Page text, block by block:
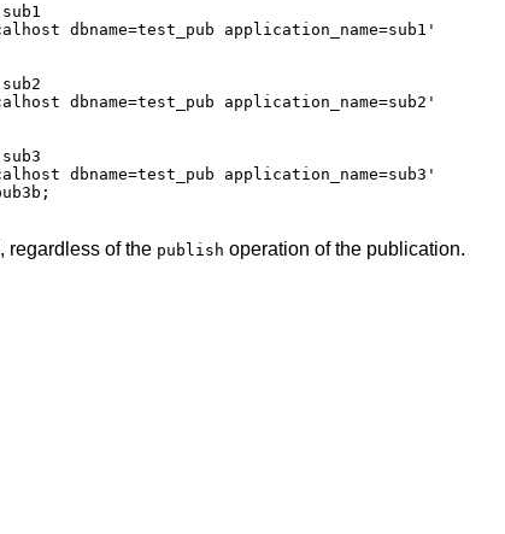
dbname=test_pub application_name=sub1'
dbname=test_pub application_name=sub2'
dbname=test_pub application_name=sub3'
regardless of the publish operation of the publication.